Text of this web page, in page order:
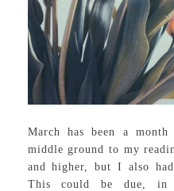
March has been a
middle ground to my
and higher, but I also
This could be due,